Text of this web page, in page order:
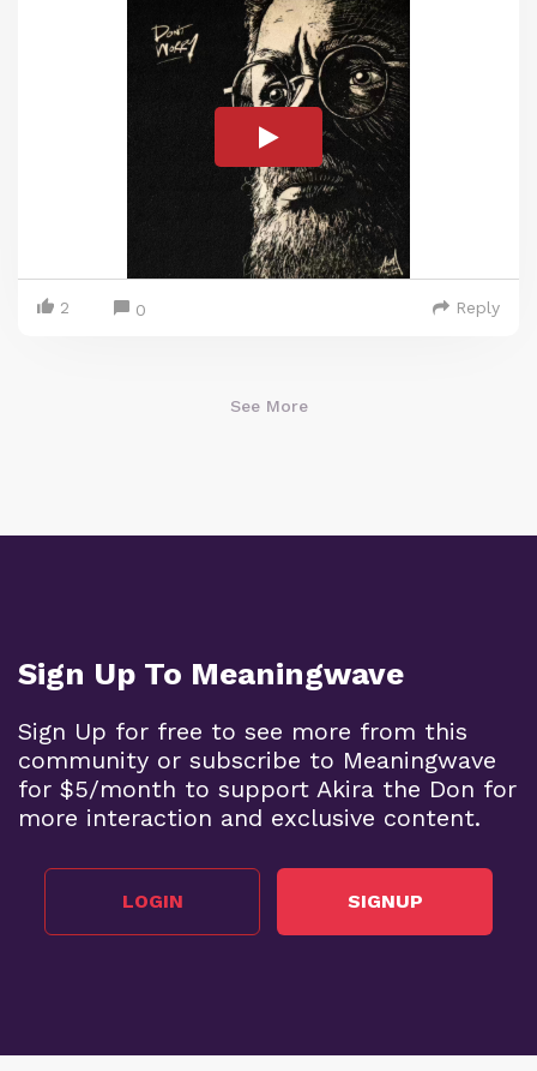
2 0 Reply
See More
Sign Up To Meaningwave
Sign Up for free to see more from this
community or subscribe to Meaningwave
for $5/month to support Akira the Don for
more interaction and exclusive content.
LOGIN SIGNUP